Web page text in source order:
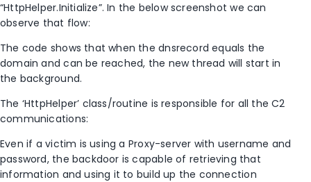
“HttpHelper.Initialize”. In the below screenshot we can
observe that flow:
The code shows that when the dnsrecord equals the
domain and can be reached, the new thread will start in
the background.
The ‘HttpHelper’ class/routine is responsible for all the C2
communications:
Even if a victim is using a Proxy-server with username and
password, the backdoor is capable of retrieving that
information and using it to build up the connection